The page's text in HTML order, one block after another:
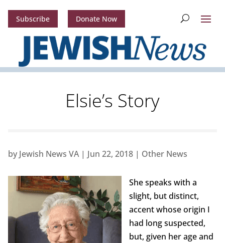
Subscribe Donate Now
Elsie’s Story
by Jewish News VA| Jun 22, 2018| Other News
She speaks with a
slight, but distinct,
accent whose origin I
had long suspected,
but, given her age and